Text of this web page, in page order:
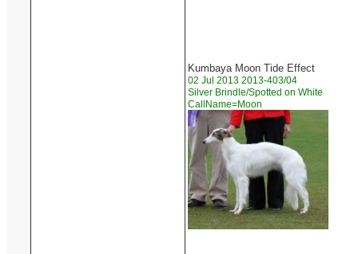
Kumbaya Moon Tide Effect
02 Jul 2013 2013-403/04
Silver Brindle/Spotted on White
CallName=Moon